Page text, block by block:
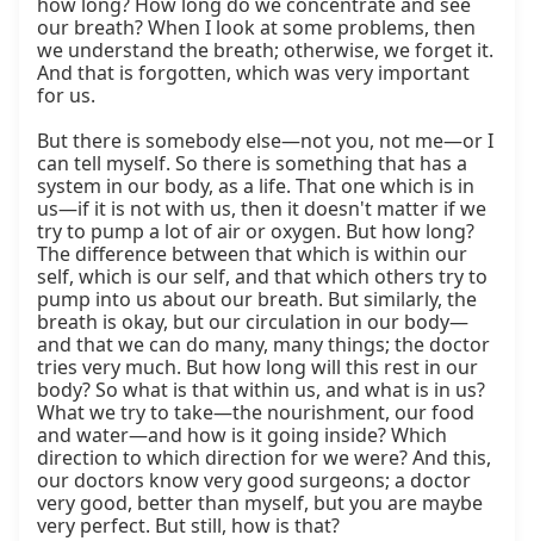
our breath? When I look at some problems, then
we understand the breath; otherwise, we forget it.
And that is forgotten, which was very important
for us.
But there is somebody else—not you, not me—or I
can tell myself. So there is something that has a
system in our body, as a life. That one which is in
us—if it is not with us, then it doesn't matter if we
try to pump a lot of air or oxygen. But how long?
The difference between that which is within our
self, which is our self, and that which others try to
pump into us about our breath. But similarly, the
breath is okay, but our circulation in our body—
and that we can do many, many things; the doctor
tries very much. But how long will this rest in our
body? So what is that within us, and what is in us?
What we try to take—the nourishment, our food
and water—and how is it going inside? Which
direction to which direction for we were? And this,
our doctors know very good surgeons; a doctor
very good, better than myself, but you are maybe
very perfect. But still, how is that?